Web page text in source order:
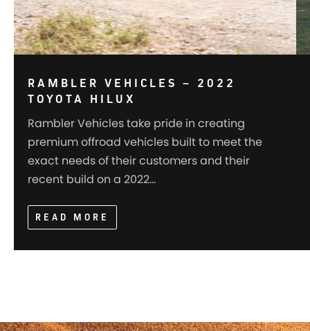
RAMBLER VEHICLES – 2022
TOYOTA HILUX
Rambler Vehicles take pride in creating
premium offroad vehicles built to meet the
exact needs of their customers and their
recent build on a 2022…
READ MORE